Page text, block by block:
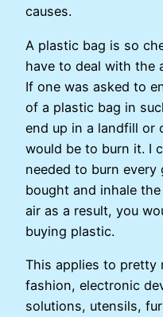
causes.
A plastic bag is so
have to deal with the
If one was asked to
of a plastic bag in
end up in a landfill or
would be to burn it. I
needed to burn
bought and inhale
air as a result, you
buying plastic.
This applies to pretty
fashion, electronic
solutions, utensils,